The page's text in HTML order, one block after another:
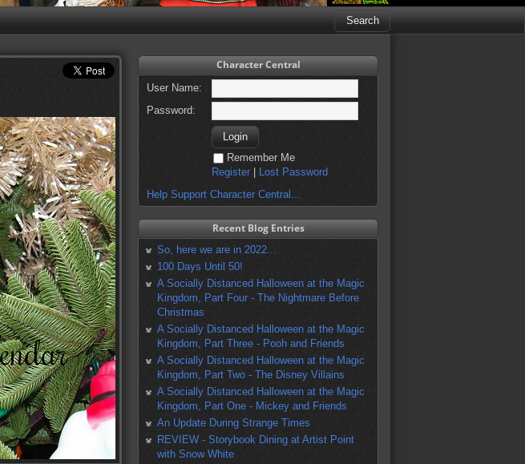
Character Central
User Name:
Password:
Remember Me
Register
Lost Password
Help Support Character Central...
Recent Blog Entries
So, here we are in 2022...
100 Days Until 50!
A Socially Distanced Halloween at the Magic
Kingdom, Part Four - The Nightmare Before
Christmas
A Socially Distanced Halloween at the Magic
Kingdom, Part Three - Pooh and Friends
A Socially Distanced Halloween at the Magic
Kingdom, Part Two - The Disney Villains
A Socially Distanced Halloween at the Magic
Kingdom, Part One - Mickey and Friends
An Update During Strange Times
REVIEW - Storybook Dining at Artist Point
with Snow White